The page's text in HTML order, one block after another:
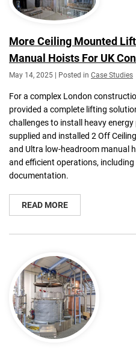
More Ceiling Mounted
Manual Hoists For UK
May 14, 2025 | Posted in Case Studies
For a complex London
provided a complete lifting
challenges to install heavy
supplied and installed 2 Off
and Ultra low-headroom manual
and efficient operations,
documentation.
READ MORE